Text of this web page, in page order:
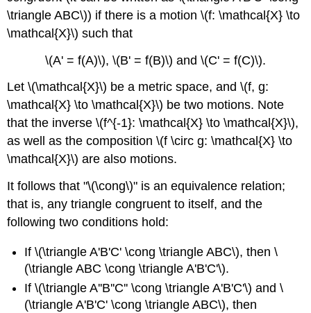
\triangle ABC\)) if there is a motion \(f: \mathcal{X} \to
\mathcal{X}\) such that
\(A' = f(A)\), \(B' = f(B)\) and \(C' = f(C)\).
Let \(\mathcal{X}\) be a metric space, and \(f, g:
\mathcal{X} \to \mathcal{X}\) be two motions. Note
that the inverse \(f^{-1}: \mathcal{X} \to \mathcal{X}\),
as well as the composition \(f \circ g: \mathcal{X} \to
\mathcal{X}\) are also motions.
It follows that "\(\cong\)" is an equivalence relation;
that is, any triangle congruent to itself, and the
following two conditions hold:
If \(\triangle A'B'C' \cong \triangle ABC\), then \
(\triangle ABC \cong \triangle A'B'C'\).
If \(\triangle A''B''C'' \cong \triangle A'B'C'\) and \
(\triangle A'B'C' \cong \triangle ABC\), then